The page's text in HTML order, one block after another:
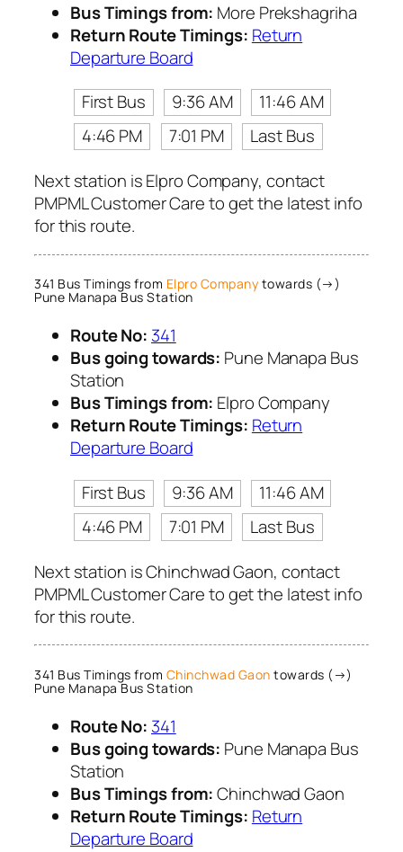
Bus Timings from: More Prekshagriha
Return Route Timings: Return
Departure Board
First Bus
9:36 AM
11:46 AM
4:46 PM
7:01 PM
Last Bus
Next station is Elpro Company, contact
PMPML Customer Care to get the latest info
for this route.
341 Bus Timings from Elpro Company towards (→)
Pune Manapa Bus Station
Route No: 341
Bus going towards: Pune Manapa Bus
Station
Bus Timings from: Elpro Company
Return Route Timings: Return
Departure Board
First Bus
9:36 AM
11:46 AM
4:46 PM
7:01 PM
Last Bus
Next station is Chinchwad Gaon, contact
PMPML Customer Care to get the latest info
for this route.
341 Bus Timings from Chinchwad Gaon towards (→)
Pune Manapa Bus Station
Route No: 341
Bus going towards: Pune Manapa Bus
Station
Bus Timings from:Chinchwad Gaon
Return Route Timings: Return
Departure Board